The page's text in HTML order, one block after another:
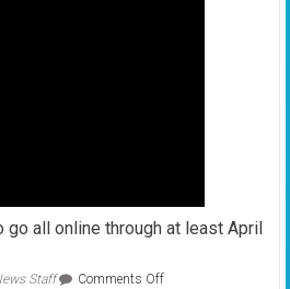
all online through at least April
Staff Comments Offon